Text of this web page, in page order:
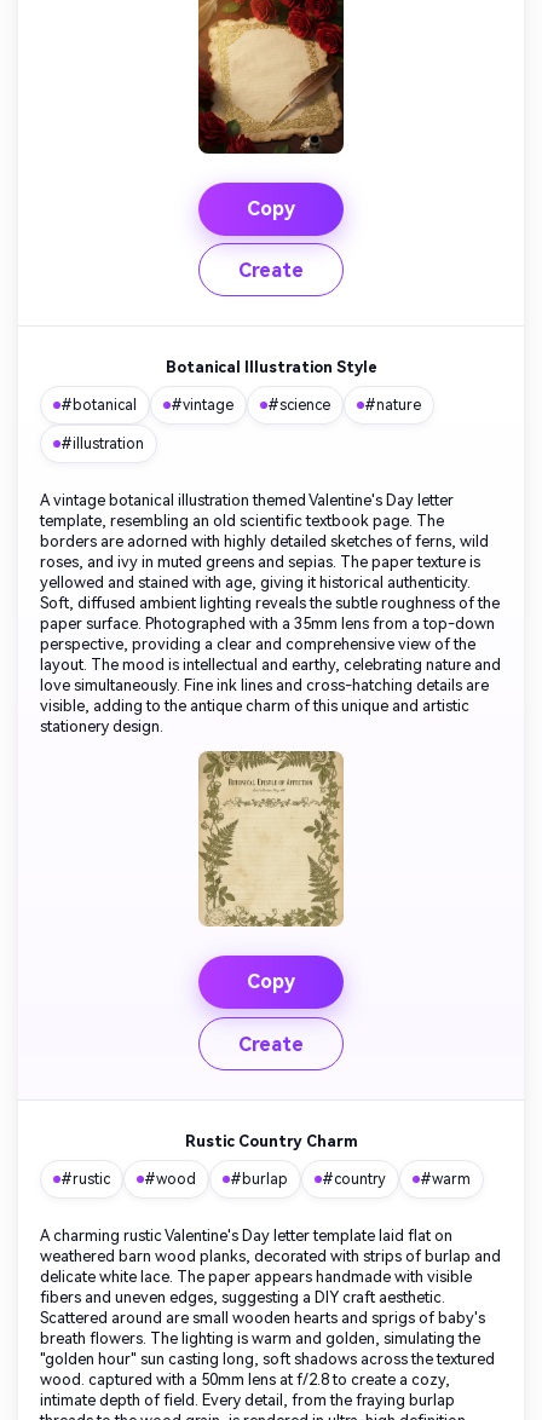
Copy
Create
Botanical Illustration Style
#botanical #vintage #science #nature
#illustration
A vintage botanical illustration themed Valentine's Day letter
template, resembling an old scientific textbook page. The
borders are adorned with highly detailed sketches of ferns, wild
roses, and ivy in muted greens and sepias. The paper texture is
yellowed and stained with age, giving it historical authenticity.
Soft, diffused ambient lighting reveals the subtle roughness of the
paper surface. Photographed with a 35mm lens from a top-down
perspective, providing a clear and comprehensive view of the
layout. The mood is intellectual and earthy, celebrating nature and
love simultaneously. Fine ink lines and cross-hatching details are
visible, adding to the antique charm of this unique and artistic
stationery design.
Copy
Create
Rustic Country Charm
#rustic #wood #burlap #country #warm
A charming rustic Valentine's Day letter template laid flat on
weathered barn wood planks, decorated with strips of burlap and
delicate white lace. The paper appears handmade with visible
fibers and uneven edges, suggesting a DIY craft aesthetic.
Scattered around are small wooden hearts and sprigs of baby's
breath flowers. The lighting is warm and golden, simulating the
"golden hour" sun casting long, soft shadows across the textured
wood. captured with a 50mm lens at f/2.8 to create a cozy,
intimate depth of field. Every detail, from the fraying burlap